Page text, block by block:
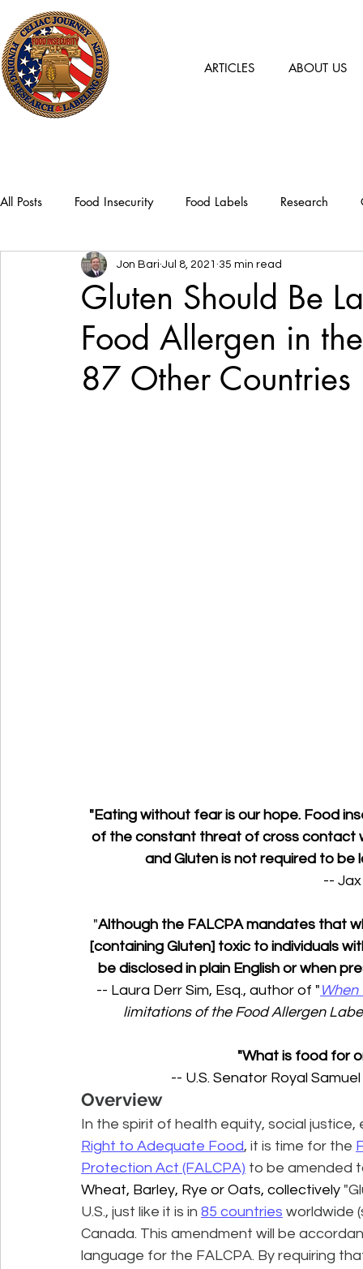
ARTICLES ABOUT US
All Posts Food Insecurity Food Labels Research
Gluten Should Be
Food Allergen in
87 Other Countries
Jon Bari Jul 8, 2021 35 min read
"Eating without fear is our hope. Food
of the constant threat of cross contact
and Gluten is not required to be
--
"Although the FALCPA mandates that
[containing Gluten] toxic to individuals
be disclosed in plain English or when
-- Laura Derr Sim, Esq., author of "
limitations of the Food Allergen
"What is food for
-- U.S. Senator Royal
Overview
In the spirit of health equity, social
Right to Adequate Food, it is time for the
Protection Act (FALCPA) to be amended
Wheat, Barley, Rye or Oats, collectively
U.S., just like it is in 85 countries worldwide
Canada. This amendment will be
language for the FALCPA. By requiring